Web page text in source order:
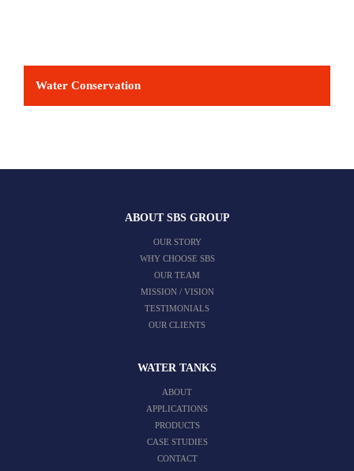
Water Conservation
ABOUT SBS GROUP
OUR STORY
WHY CHOOSE SBS
OUR TEAM
MISSION / VISION
TESTIMONIALS
OUR CLIENTS
WATER TANKS
ABOUT
APPLICATIONS
PRODUCTS
CASE STUDIES
CONTACT